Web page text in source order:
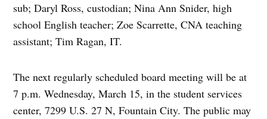
sub; Daryl Ross, custodian; Nina Ann Snider, high
school English teacher; Zoe Scarrette, CNA teaching
assistant; Tim Ragan, IT.
The next regularly scheduled board meeting will be at
7 p.m. Wednesday, March 15, in the student services
center, 7299 U.S. 27 N, Fountain City. The public may